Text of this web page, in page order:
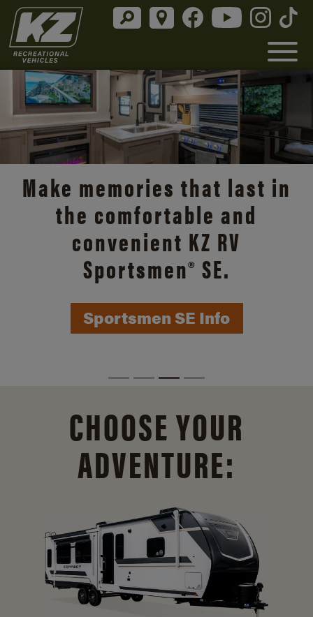
Make memories that last in
the comfortable and
convenient KZ RV
Sportsmen® SE.
Sportsmen SE Info
Discover the open road with
Durango’s unmatched
comfort and style.
CHOOSE YOUR
ADVENTURE: